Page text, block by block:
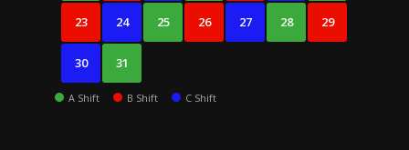
23 24 25 26 27 28 29
30 31
A Shift B Shift C Shift